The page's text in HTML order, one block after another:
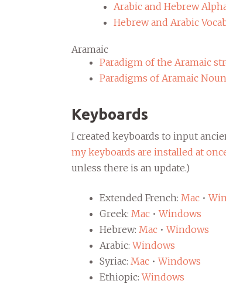
Arabic and Hebrew
Hebrew and Arabic
Aramaic
Paradigm of the Aramaic
Paradigms of Aramaic
Keyboards
I created keyboards to input
my keyboards are installed at
unless there is an update.)
Extended French: Mac •
Greek: Mac •Windows
Hebrew: Mac •Windows
Arabic:Windows
Syriac: Mac •Windows
Ethiopic:Windows